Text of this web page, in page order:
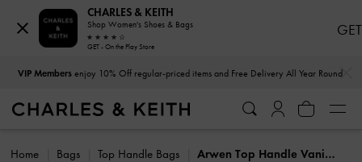
VIP Membersenjoy 10% Off regular-priced items and Free Delivery All Year Round
Home Bags Top Handle Bags Arwen Top Handle Vanity Bag
CHARLES & KEITH
Shop Women's Shoes & Bags
GET - On the Play Store
GET